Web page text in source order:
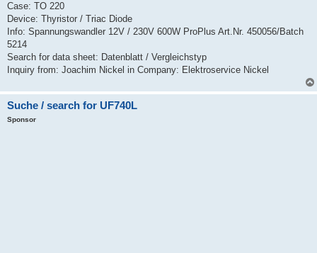
o
s
Case: TO 220
Device: Thyristor / Triac Diode
Info: Spannungswandler 12V / 230V 600W ProPlus Art.Nr. 450056/Batch
5214
Search for data sheet: Datenblatt / Vergleichstyp
Inquiry from: Joachim Nickel in Company: Elektroservice Nickel
Suche / search for UF740L
Sponsor